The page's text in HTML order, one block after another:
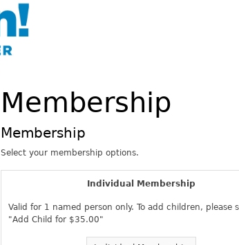
Membership
Membership
Select your membership options.
Individual Membership
Valid for 1 named person only. To add children, please
"Add Child for $35.00"